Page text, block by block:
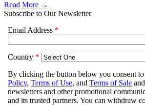
Read More →
Subscribe to Our Newsletter